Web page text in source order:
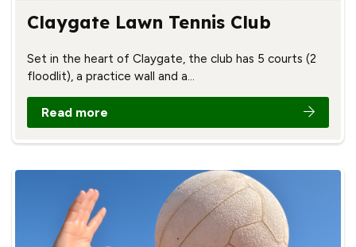
Claygate Lawn Tennis Club
Set in the heart of Claygate, the club has 5 courts (2
floodlit), a practice wall and a…
Read more